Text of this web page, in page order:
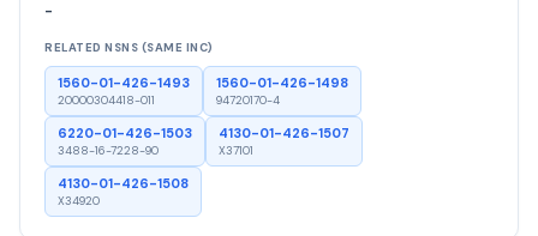
-
RELATED NSNS (SAME INC)
1560-01-426-1493
20000304418-011
1560-01-426-1498
94720170-4
6220-01-426-1503
3488-16-7228-90
4130-01-426-1507
X37101
4130-01-426-1508
X34920